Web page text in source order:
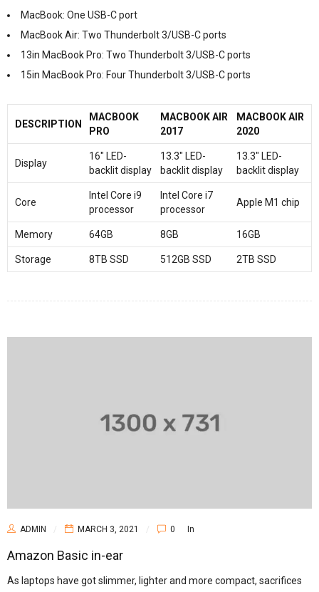
MacBook: One USB-C port
MacBook Air: Two Thunderbolt 3/USB-C ports
13in MacBook Pro: Two Thunderbolt 3/USB-C ports
15in MacBook Pro: Four Thunderbolt 3/USB-C ports
DESCRIPTION
MACBOOK
PRO
MACBOOK AIR
2017
MACBOOK AIR
2020
Display
16″ LED-
backlit display
13.3″ LED-
backlit display
13.3″ LED-
backlit display
Core
Intel Core i9
processor
Intel Core i7
processor
Apple M1 chip
Memory 64GB 8GB 16GB
Storage 8TB SSD 512GB SSD 2TB SSD
ADMIN MARCH 3, 2021 0 In
Amazon Basic in-ear
As laptops have got slimmer, lighter and more compact, sacrifices